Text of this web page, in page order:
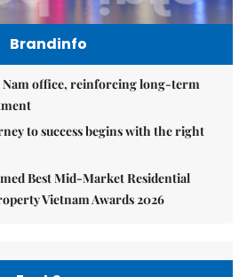
Brandinfo
Nam office, reinforcing long-term
to success begins with the right
Best Mid-Market Residential
Vietnam Awards 2026